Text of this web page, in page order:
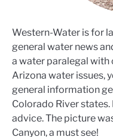
Western-Water is for
general water news
a water paralegal with
Arizona water issues,
general information
Colorado River
advice. The picture
Canyon, a must see!